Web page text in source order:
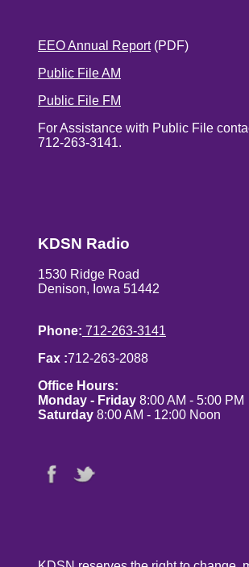
EEO Annual Report(PDF)
Public File AM
Public File FM
For Assistance with Public File
712-263-3141.
KDSN Radio
1530 Ridge Road
Denison, Iowa 51442
Phone: 712-263-3141
Fax :712-263-2088
Office Hours:
Monday - Friday 8:00 AM - 5:00 PM
Saturday 8:00 AM - 12:00 Noon